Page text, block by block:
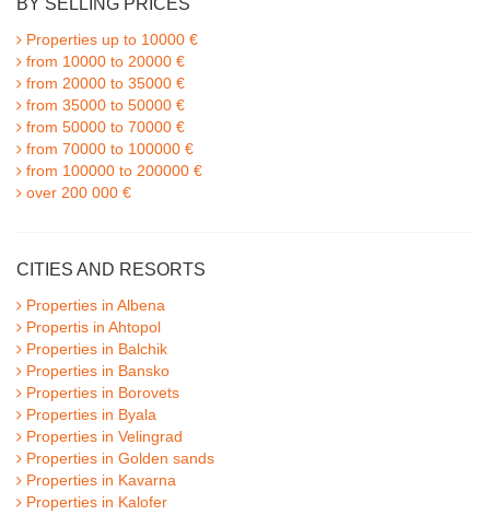
BY SELLING PRICES
Properties up to 10000 €
from 10000 to 20000 €
from 20000 to 35000 €
from 35000 to 50000 €
from 50000 to 70000 €
from 70000 to 100000 €
from 100000 to 200000 €
over 200 000 €
CITIES AND RESORTS
Properties in Albena
Propertis in Ahtopol
Properties in Balchik
Properties in Bansko
Properties in Borovets
Properties in Byala
Properties in Velingrad
Properties in Golden sands
Properties in Kavarna
Properties in Kalofer